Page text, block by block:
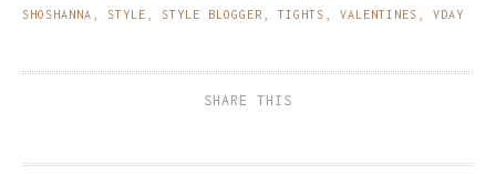
SHOSHANNA
STYLE STYLE BLOGGER TIGHTS VALENTINES VDAY
SHARE THIS